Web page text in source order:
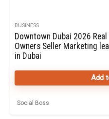
BUSINESS
Downtown Dubai 2026
Owners Seller Marketing
in Dubai
Add
Social Boss